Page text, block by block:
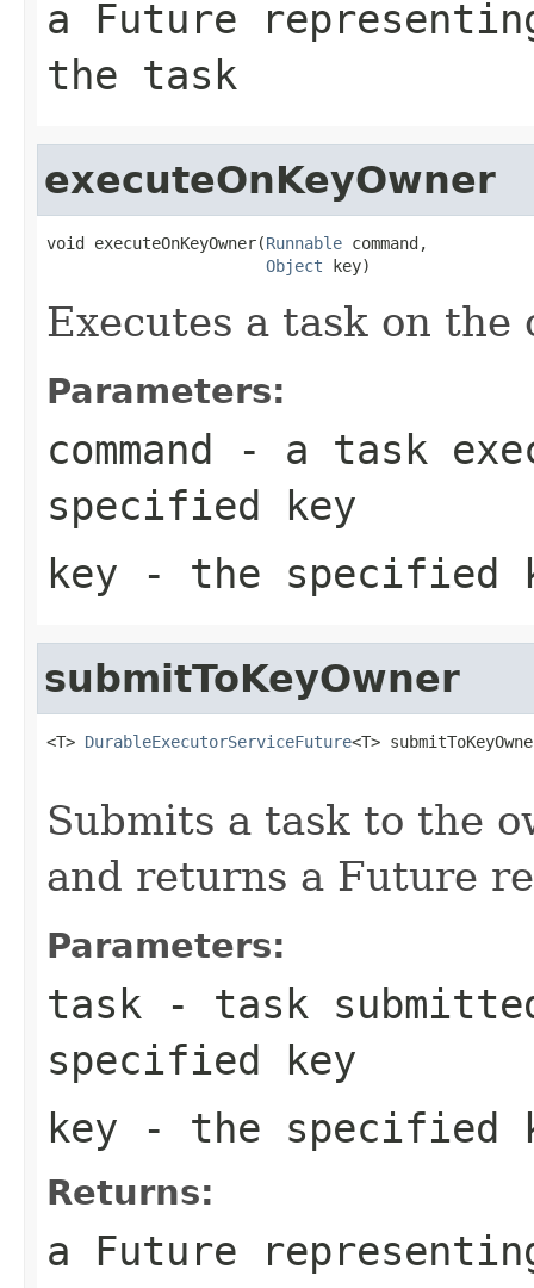
a Future
the task
executeOnKeyOwner
void executeOnKeyOwner(Runnable command,
Object key)
Executes a task on
Parameters:
command - a task
specified key
key - the specified
submitToKeyOwner
<T> DurableExecutorServiceFuture<T>
Submits a task to the
and returns a Future
Parameters:
task - task
specified key
key - the specified
Returns:
a Future